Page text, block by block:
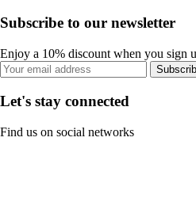
Subscribe to our newsletter
Enjoy a 10% discount when you sign
Let's stay connected
Find us on social networks